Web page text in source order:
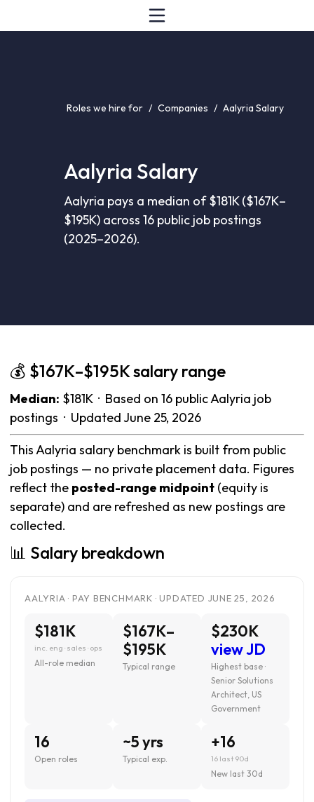
Roles we hire for / Companies / Aalyria Salary
Aalyria Salary
Aalyria pays a median of $181K ($167K–
$195K) across 16 public job postings
(2025–2026).
💰 $167K–$195K salary range
Median: $181K · Based on 16 public Aalyria job
postings · Updated June 25, 2026
This Aalyria salary benchmark is built from public
job postings — no private placement data. Figures
reflect the posted-range midpoint (equity is
separate) and are refreshed as new postings are
collected.
📊 Salary breakdown
AALYRIA · PAY BENCHMARK · UPDATED JUNE 25, 2026
$181K
inc. eng · sales · ops
All-role median
$167K–
$195K
Typical range
$230K
view JD
Highest base ·
Senior Solutions
Architect, US
Government
16
Open roles
~5 yrs
Typical exp.
+16
16 last 90d
New last 30d